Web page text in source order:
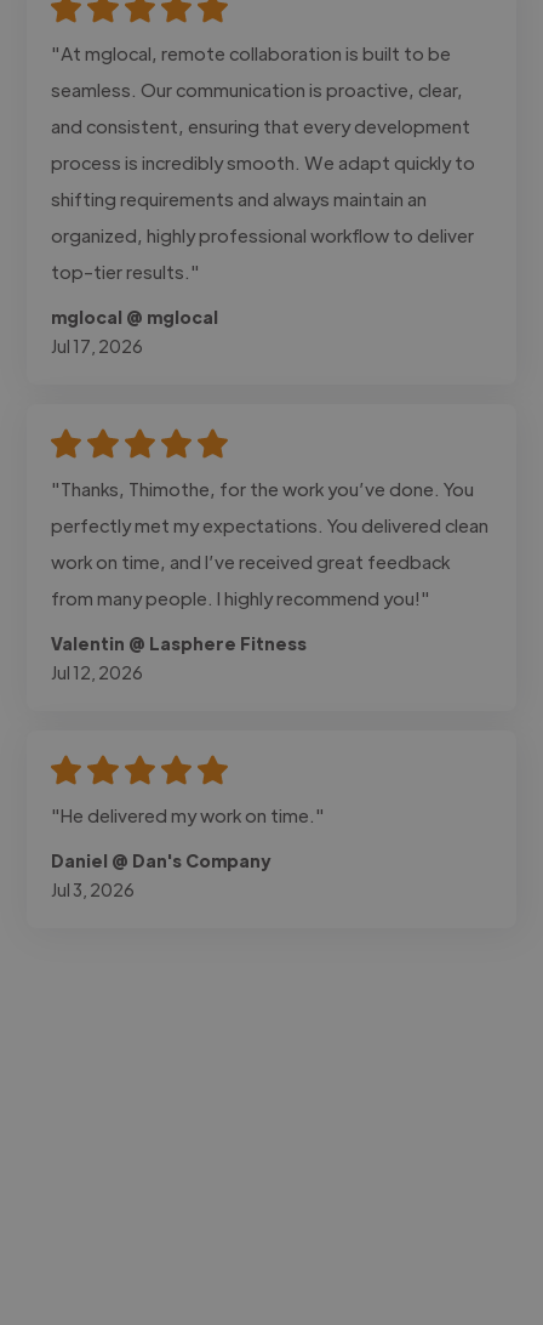
"At mglocal, remote collaboration is built to be
seamless. Our communication is proactive, clear,
and consistent, ensuring that every development
process is incredibly smooth. We adapt quickly to
shifting requirements and always maintain an
organized, highly professional workflow to deliver
top-tier results."
mglocal @ mglocal
Jul 17, 2026
"Thanks, Thimothe, for the work you’ve done. You
perfectly met my expectations. You delivered clean
work on time, and I’ve received great feedback
from many people. I highly recommend you!"
Valentin @ Lasphere Fitness
Jul 12, 2026
"He delivered my work on time."
Daniel @ Dan's Company
Jul 3, 2026